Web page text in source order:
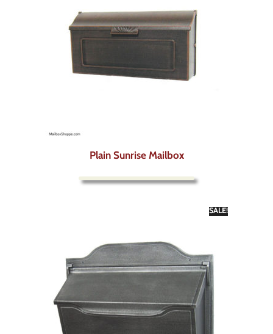
Plain Sunrise Mailbox
SALE!